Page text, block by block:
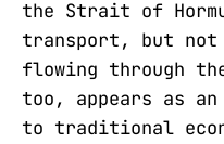
the Strait of
transport, but
flowing through
too, appears as
to traditional